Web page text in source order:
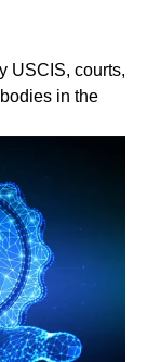
USCIS, courts,
in the